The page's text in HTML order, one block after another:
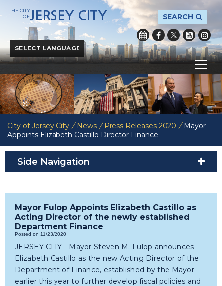
Powered byTranslate
SEARCH
THE CITY
OFJERSEY CITY
City of Jersey City / News / Press Releases 2020 / Mayor
Appoints Elizabeth Castillo Director Finance
Side Navigation
Mayor Fulop Appoints Elizabeth Castillo as
Acting Director of the newly established
Department Finance
Posted on 11/23/2020
JERSEY CITY - Mayor Steven M. Fulop announces
Elizabeth Castillo as the new Acting Director of the
Department of Finance, established by the Mayor
earlier this year to further develop fiscal policies and